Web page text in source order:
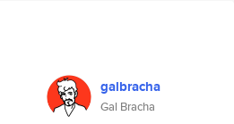
galbracha
Gal Bracha